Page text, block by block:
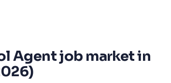
Agent job market in